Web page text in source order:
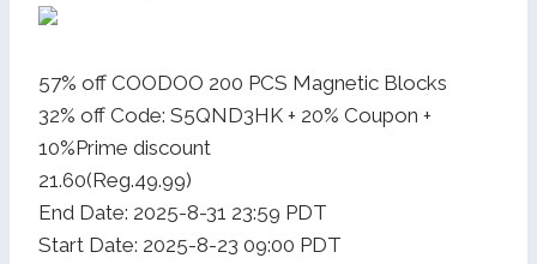
57% off COODOO 200 PCS Magnetic Blocks
32% off Code: S5QND3HK + 20% Coupon +
10%Prime discount
21.60(Reg.49.99)
End Date: 2025-8-31 23:59 PDT
Start Date: 2025-8-23 09:00 PDT